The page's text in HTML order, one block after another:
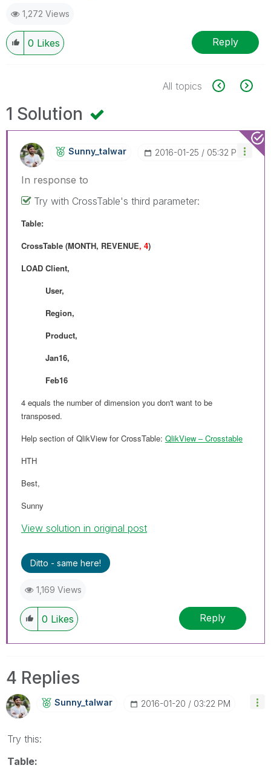
1,272 Views
0 Likes Reply
All topics
1 Solution
Sunny_talwar ‎2016-01-25 05:32 PM
In response to
Try with CrossTable's third parameter:
Table:
CrossTable (MONTH, REVENUE, 4)
LOAD Client,
User,
Region,
Product,
Jan16,
Feb16
4 equals the number of dimension you don't want to be
transposed.
Help section of QlikView for CrossTable: QlikView ‒ Crosstable
HTH
Best,
Sunny
View solution in original post
Ditto - same here!
1,169 Views
0 Likes Reply
4 Replies
Sunny_talwar ‎2016-01-20 03:22 PM
Try this:
Table: